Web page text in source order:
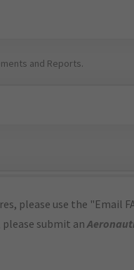
and Reports.
please use the "Email
submit an